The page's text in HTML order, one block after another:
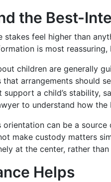
the Best-
stakes feel higher than
is most
children are generally
arrangements should
a child’s stability,
to understand how
orientation can be a
make custody matters
at the center, rather
Helps